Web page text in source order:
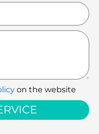
on the website